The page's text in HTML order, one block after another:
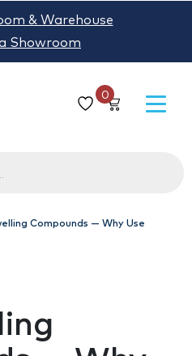
0
& Warehouse
Showroom
Compounds — Why Use